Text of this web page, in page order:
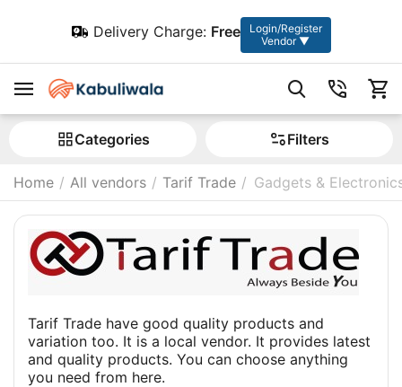
Delivery Charge: Free
Login/Register
Vendor ▼
Сategories Filters
Home / All vendors / Tarif Trade / Gadgets &
Tarif Trade have good quality products and
variation too. It is a local vendor. It provides latest
and quality products. You can choose anything
you need from here.